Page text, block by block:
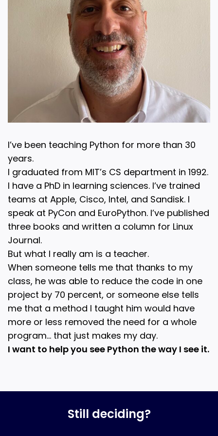
I’ve been teaching Python for more than 30
years.
I graduated from MIT’s CS department in 1992.
I have a PhD in learning sciences. I’ve trained
teams at Apple, Cisco, Intel, and Sandisk. I
speak at PyCon and EuroPython. I’ve published
three books and written a column for Linux
Journal.
But what I really am is a teacher.
When someone tells me that thanks to my
class, he was able to reduce the code in one
project by 70 percent, or someone else tells
me that a method I taught him would have
more or less removed the need for a whole
program… that just makes my day.
I want to help you see Python the way I see it.
Still deciding?